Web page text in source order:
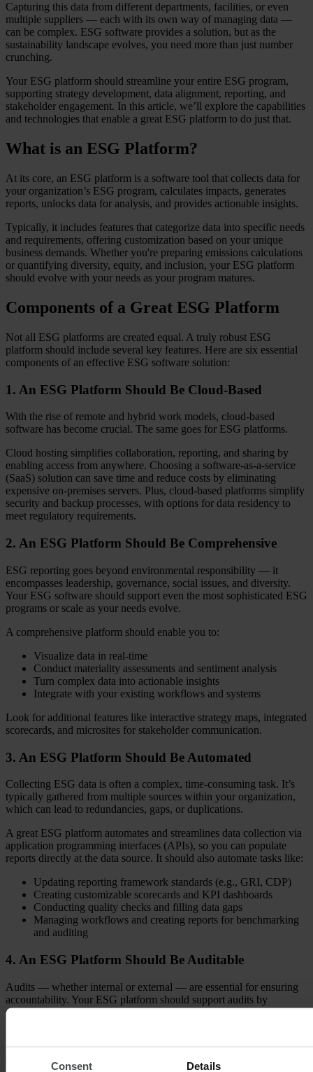
Consent Details
Capturing this data from different departments, facilities, or even
multiple suppliers — each with its own way of managing data —
can be complex. ESG software provides a solution, but as the
sustainability landscape evolves, you need more than just number
crunching.
Your ESG platform should streamline your entire ESG program,
supporting strategy development, data alignment, reporting, and
stakeholder engagement. In this article, we’ll explore the capabilities
and technologies that enable a great ESG platform to do just that.
What is an ESG Platform?
At its core, an ESG platform is a software tool that collects data for
your organization’s ESG program, calculates impacts, generates
reports, unlocks data for analysis, and provides actionable insights.
Typically, it includes features that categorize data into specific needs
and requirements, offering customization based on your unique
business demands. Whether you're preparing emissions calculations
or quantifying diversity, equity, and inclusion, your ESG platform
should evolve with your needs as your program matures.
Components of a Great ESG Platform
Not all ESG platforms are created equal. A truly robust ESG
platform should include several key features. Here are six essential
components of an effective ESG software solution:
1. An ESG Platform Should Be Cloud-Based
With the rise of remote and hybrid work models, cloud-based
software has become crucial. The same goes for ESG platforms.
Cloud hosting simplifies collaboration, reporting, and sharing by
enabling access from anywhere. Choosing a software-as-a-service
(SaaS) solution can save time and reduce costs by eliminating
expensive on-premises servers. Plus, cloud-based platforms simplify
security and backup processes, with options for data residency to
meet regulatory requirements.
2. An ESG Platform Should Be Comprehensive
ESG reporting goes beyond environmental responsibility — it
encompasses leadership, governance, social issues, and diversity.
Your ESG software should support even the most sophisticated ESG
programs or scale as your needs evolve.
A comprehensive platform should enable you to:
Visualize data in real-time
Conduct materiality assessments and sentiment analysis
Turn complex data into actionable insights
Integrate with your existing workflows and systems
Look for additional features like interactive strategy maps, integrated
scorecards, and microsites for stakeholder communication.
3. An ESG Platform Should Be Automated
Collecting ESG data is often a complex, time-consuming task. It’s
typically gathered from multiple sources within your organization,
which can lead to redundancies, gaps, or duplications.
A great ESG platform automates and streamlines data collection via
application programming interfaces (APIs), so you can populate
reports directly at the data source. It should also automate tasks like:
Updating reporting framework standards (e.g., GRI, CDP)
Creating customizable scorecards and KPI dashboards
Conducting quality checks and filling data gaps
Managing workflows and creating reports for benchmarking
and auditing
4. An ESG Platform Should Be Auditable
Audits — whether internal or external — are essential for ensuring
accountability. Your ESG platform should support audits by
providing data exports, history reports, and data trails.
This ensures transparency, enhances accountability, and builds